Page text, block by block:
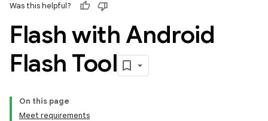
Was this helpful?
Flash with Android
Flash Tool
On this page
Meet requirements